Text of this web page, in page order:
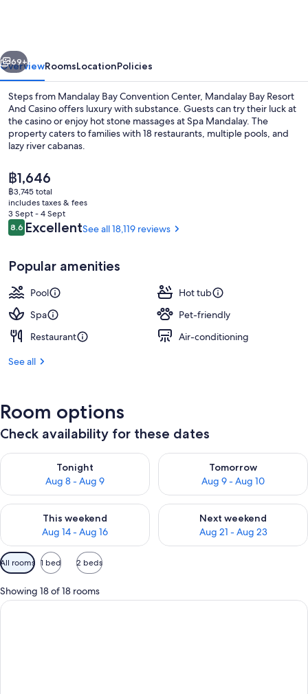
Next
69+
OverviewRoomsLocationPolicies
Steps from Mandalay Bay Convention Center, Mandalay Bay Resort
And Casino offers luxury with substance. Guests can try their luck at
the casino or enjoy hot stone massages at Spa Mandalay. The
property caters to families with 18 restaurants, multiple pools, and
lazy river cabanas.
The
current
price
is
฿1,646
฿1,646
฿3,745 total
includes taxes & fees
3 Sept - 4 Sept
Reviews
8.68.6 out of 10
ExcellentSee all 18,119 reviews
Popular amenities
Pool
Hot tub
Spa
Pet-friendly
Restaurant
Air-conditioning
See all
Room options
Check availability for these dates
Tonight
Aug 8 - Aug 9
Check availability for tonight Aug 8 - Aug 9
Tomorrow
Aug 9 - Aug 10
Check availability for
This weekend
Aug 14 - Aug 16
Check availability for this weekend Aug 14 - Aug 16
Next weekend
Aug 21 - Aug 23
Check availability for next
Available
filters
for
rooms
All rooms 1 bed 2 beds
Showing 18 of 18 rooms